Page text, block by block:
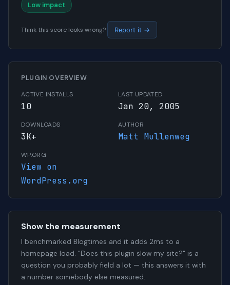
Low impact
Think this score looks wrong? Report it →
PLUGIN OVERVIEW
ACTIVE INSTALLS
10
LAST UPDATED
Jan 20, 2005
DOWNLOADS
3K+
AUTHOR
Matt Mullenweg
WP.ORG
View on
WordPress.org
Show the measurement
I benchmarked Blogtimes and it adds 2ms to a
homepage load. "Does this plugin slow my site?" is a
question you probably field a lot — this answers it with
a number somebody else measured.